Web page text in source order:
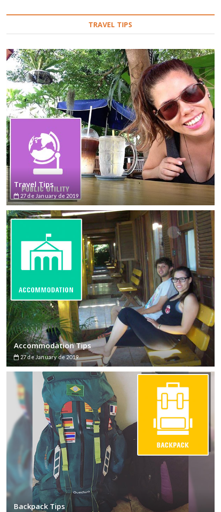
TRAVEL TIPS
Travel Tips
27 de January de 2019
Accommodation Tips
27 de January de 2019
Backpack Tips